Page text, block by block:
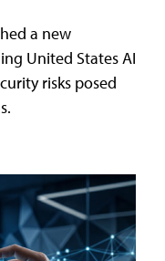
a new
United States AI
risks posed